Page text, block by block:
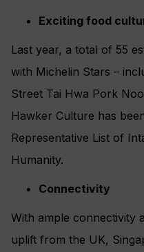
Exciting food
Last year, a total of 55
with Michelin Stars –
Street Tai Hwa Pork
Hawker Culture has
Representative List of
Humanity.
Connectivity
With ample connectivity
uplift from the UK,